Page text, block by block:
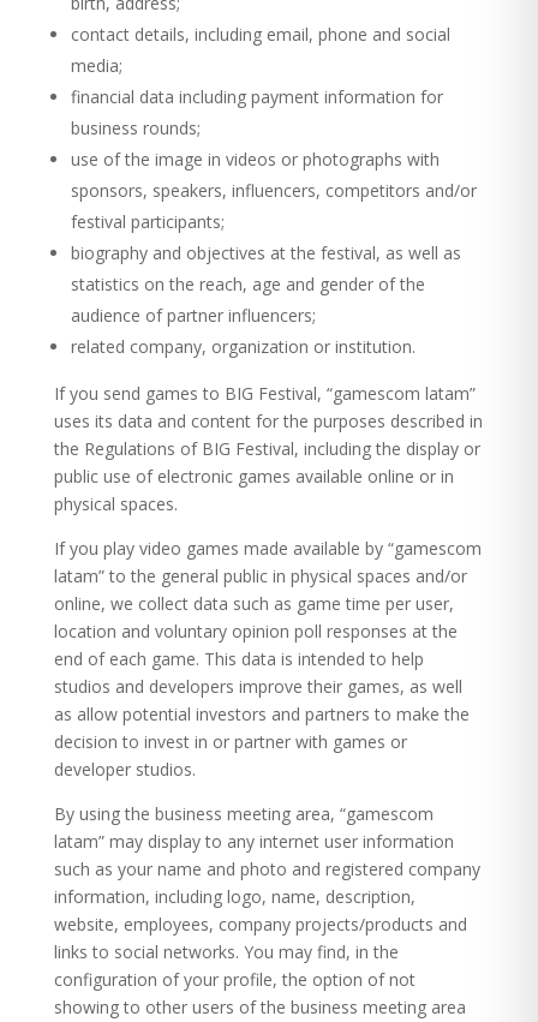
contact details, including email, phone and social
media;
financial data including payment information for
business rounds;
use of the image in videos or photographs with
sponsors, speakers, influencers, competitors and/or
festival participants;
biography and objectives at the festival, as well as
statistics on the reach, age and gender of the
audience of partner influencers;
related company, organization or institution.
If you send games to BIG Festival, “gamescom latam”
uses its data and content for the purposes described in
the Regulations of BIG Festival, including the display or
public use of electronic games available online or in
physical spaces.
If you play video games made available by “gamescom
latam” to the general public in physical spaces and/or
online, we collect data such as game time per user,
location and voluntary opinion poll responses at the
end of each game. This data is intended to help
studios and developers improve their games, as well
as allow potential investors and partners to make the
decision to invest in or partner with games or
developer studios.
By using the business meeting area, “gamescom
latam” may display to any internet user information
such as your name and photo and registered company
information, including logo, name, description,
website, employees, company projects/products and
links to social networks. You may find, in the
configuration of your profile, the option of not
showing to other users of the business meeting area